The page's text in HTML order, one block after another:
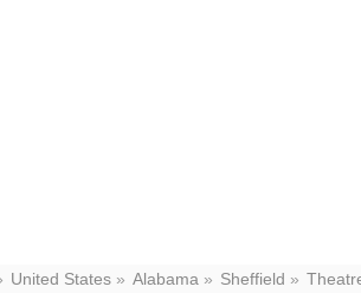
United States Alabama Sheffield